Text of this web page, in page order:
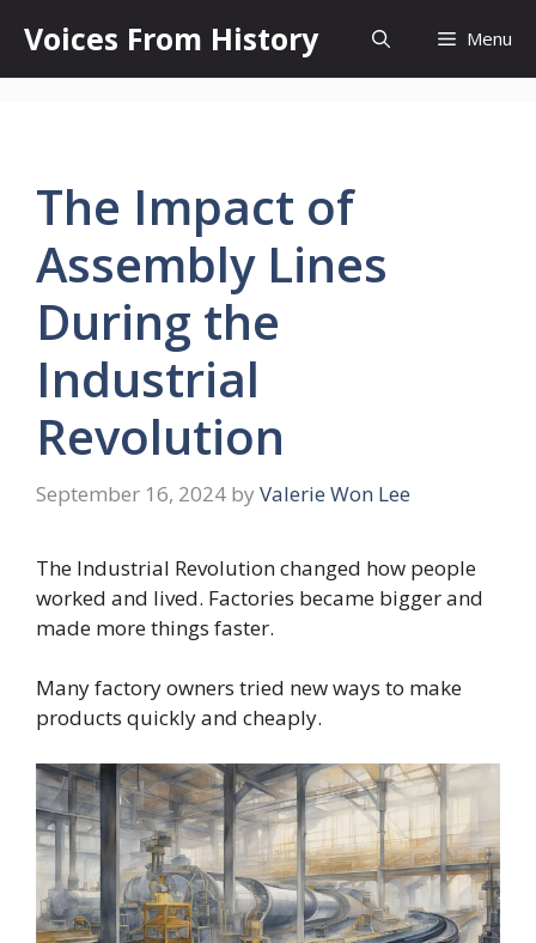
content
Voices From History Menu
The Impact of
Assembly Lines
During the
Industrial
Revolution
September 16, 2024 by Valerie Won Lee
The Industrial Revolution changed how people
worked and lived. Factories became bigger and
made more things faster.
Many factory owners tried new ways to make
products quickly and cheaply.